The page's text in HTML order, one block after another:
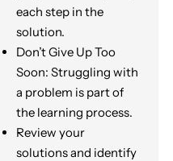
each step in the
solution.
Don’t Give Up Too
Soon: Struggling with
a problem is part of
the learning process.
Review your
solutions and identify